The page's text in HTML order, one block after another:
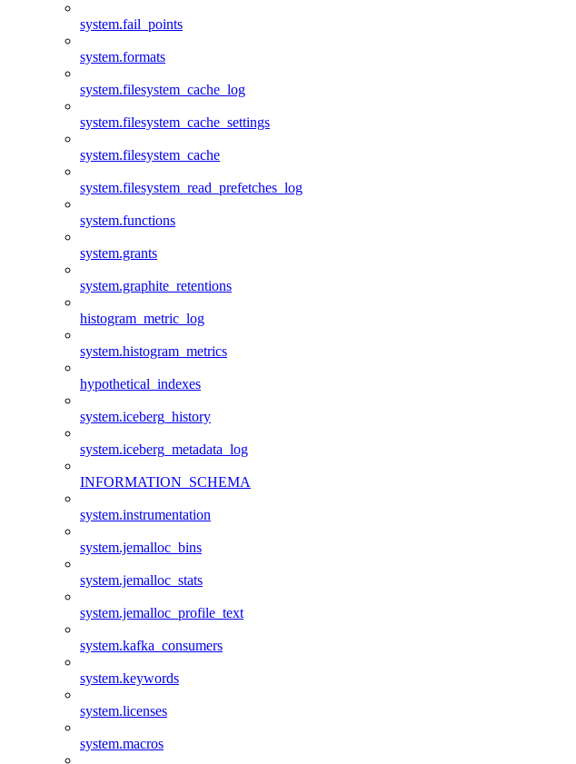
system.fail_points
system.formats
system.filesystem_cache_log
system.filesystem_cache_settings
system.filesystem_cache
system.filesystem_read_prefetches_log
system.functions
system.grants
system.graphite_retentions
histogram_metric_log
system.histogram_metrics
hypothetical_indexes
system.iceberg_history
system.iceberg_metadata_log
INFORMATION_SCHEMA
system.instrumentation
system.jemalloc_bins
system.jemalloc_stats
system.jemalloc_profile_text
system.kafka_consumers
system.keywords
system.licenses
system.macros